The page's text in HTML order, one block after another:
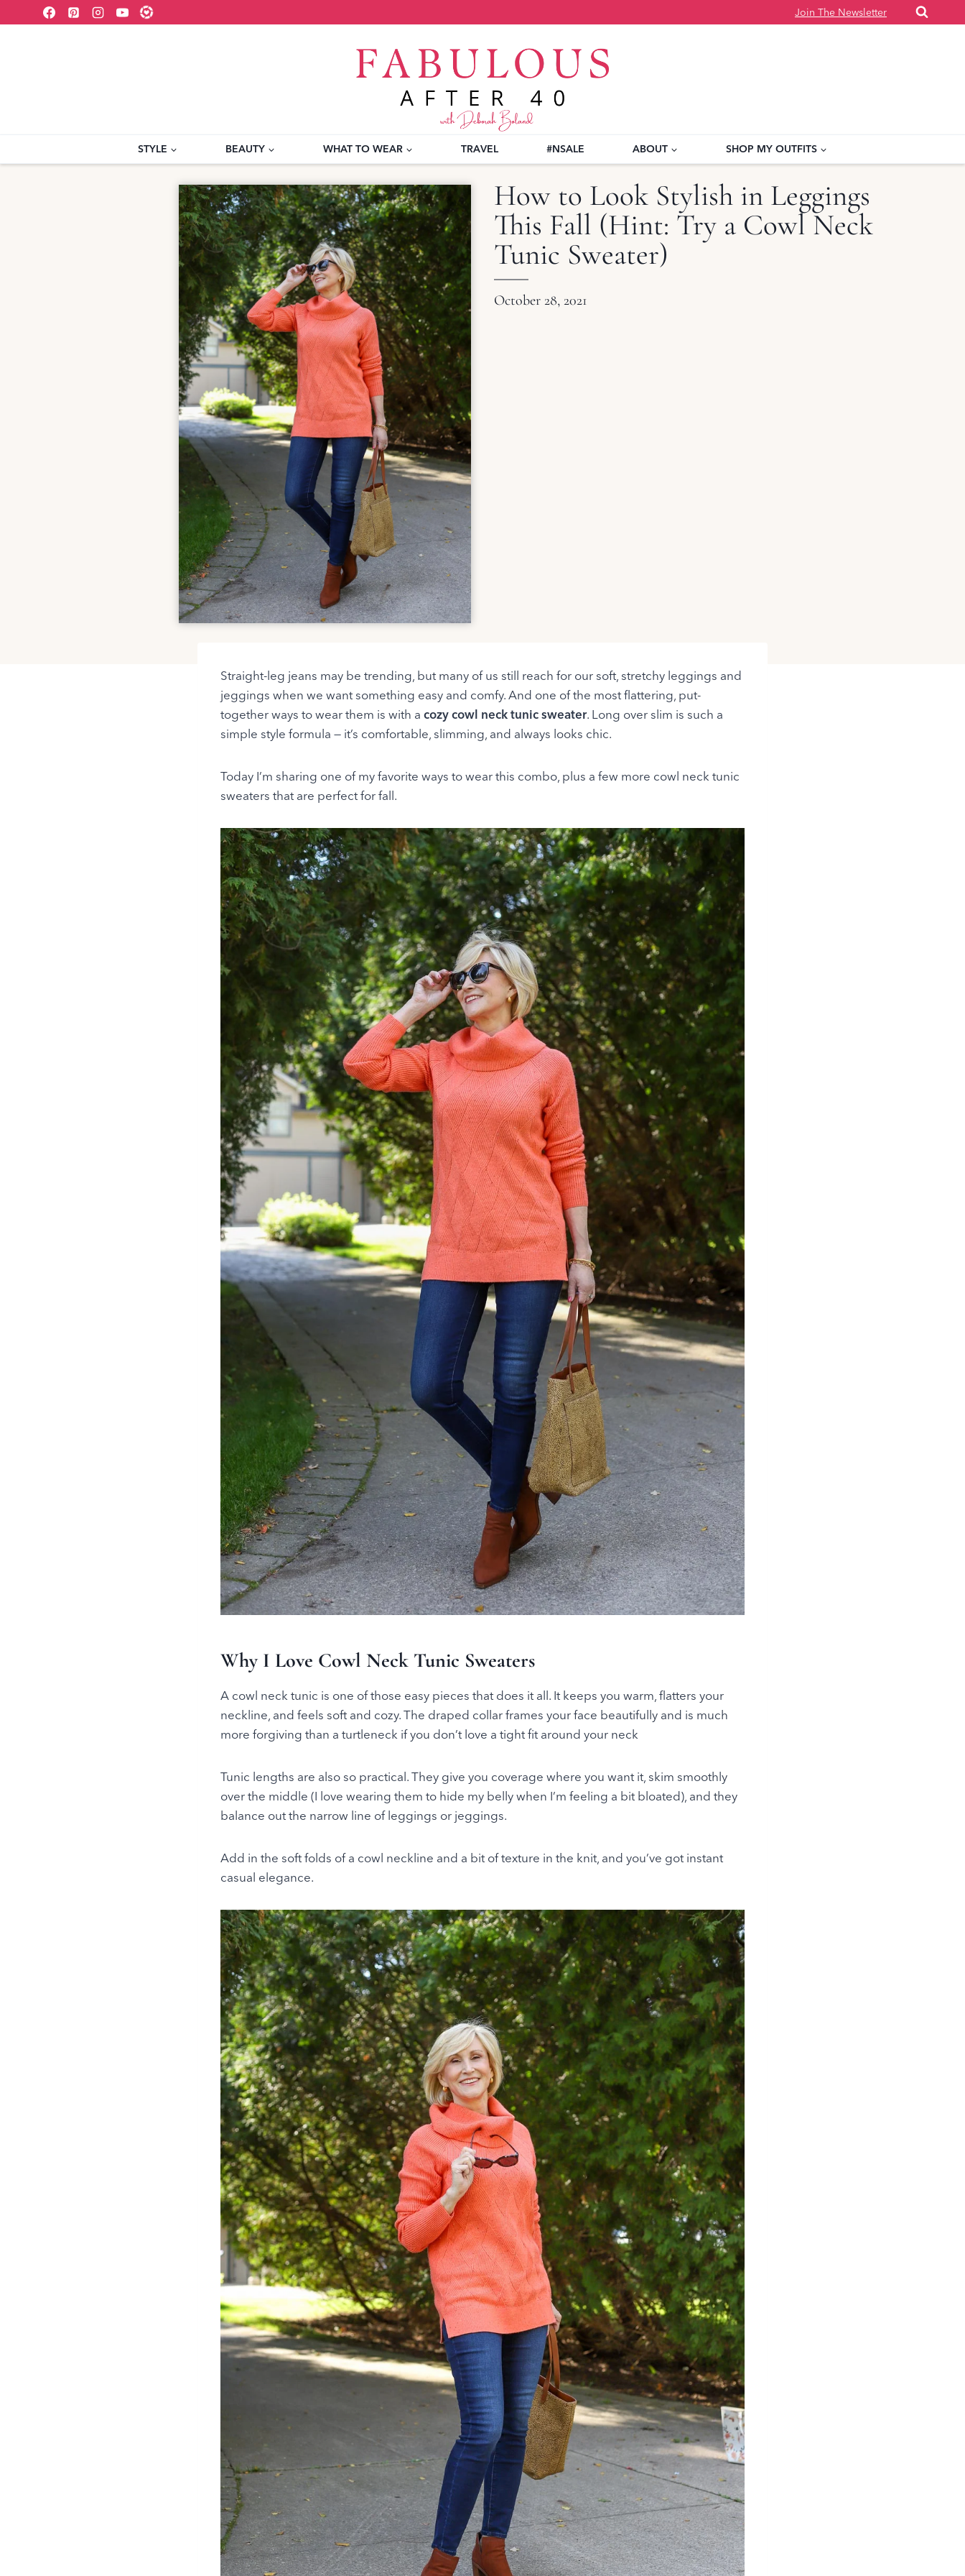
to
Join The Newsletter
STYLE BEAUTY WHAT TO WEAR TRAVEL #NSALE ABOUT SHOP MY OUTFITS
How to Look Stylish in Leggings
This Fall (Hint: Try a Cowl Neck
Tunic Sweater)
October 28, 2021
Straight-leg jeans may be trending, but many of us still reach for our soft, stretchy leggings and
jeggings when we want something easy and comfy. And one of the most flattering, put-
together ways to wear them is with a cozy cowl neck tunic sweater. Long over slim is such a
simple style formula — it’s comfortable, slimming, and always looks chic.
Today I’m sharing one of my favorite ways to wear this combo, plus a few more cowl neck tunic
sweaters that are perfect for fall.
Why I Love Cowl Neck Tunic Sweaters
A cowl neck tunic is one of those easy pieces that does it all. It keeps you warm, flatters your
neckline, and feels soft and cozy. The draped collar frames your face beautifully and is much
more forgiving than a turtleneck if you don’t love a tight fit around your neck
Tunic lengths are also so practical. They give you coverage where you want it, skim smoothly
over the middle (I love wearing them to hide my belly when I’m feeling a bit bloated), and they
balance out the narrow line of leggings or jeggings.
Add in the soft folds of a cowl neckline and a bit of texture in the knit, and you’ve got instant
casual elegance.